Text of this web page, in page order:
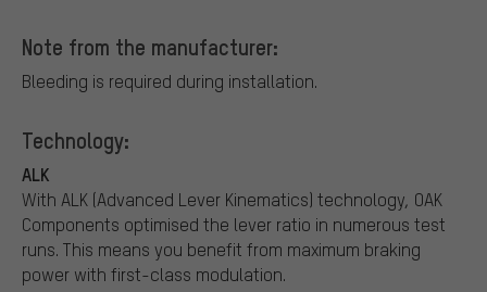
Note from the manufacturer:
Bleeding is required during installation.
Technology:
ALK
With ALK (Advanced Lever Kinematics) technology, OAK
Components optimised the lever ratio in numerous test
runs. This means you benefit from maximum braking
power with first-class modulation.